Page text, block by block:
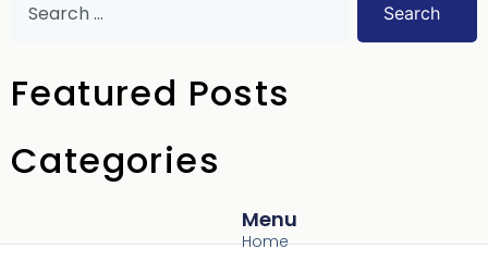
Search
Featured Posts
Categories
Menu
Home